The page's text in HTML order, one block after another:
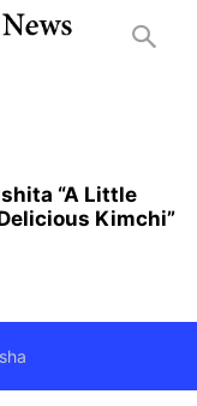
“A Little
Kimchi”